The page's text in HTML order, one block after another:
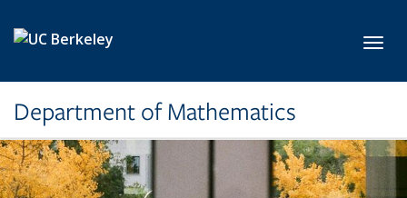
Department of Mathematics